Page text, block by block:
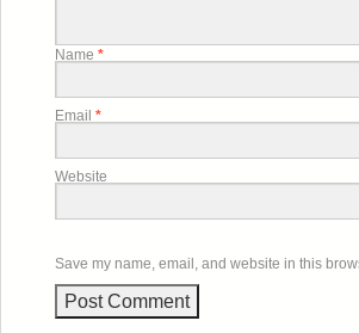
Name *
Email *
Website
Save my name, email, and website in this